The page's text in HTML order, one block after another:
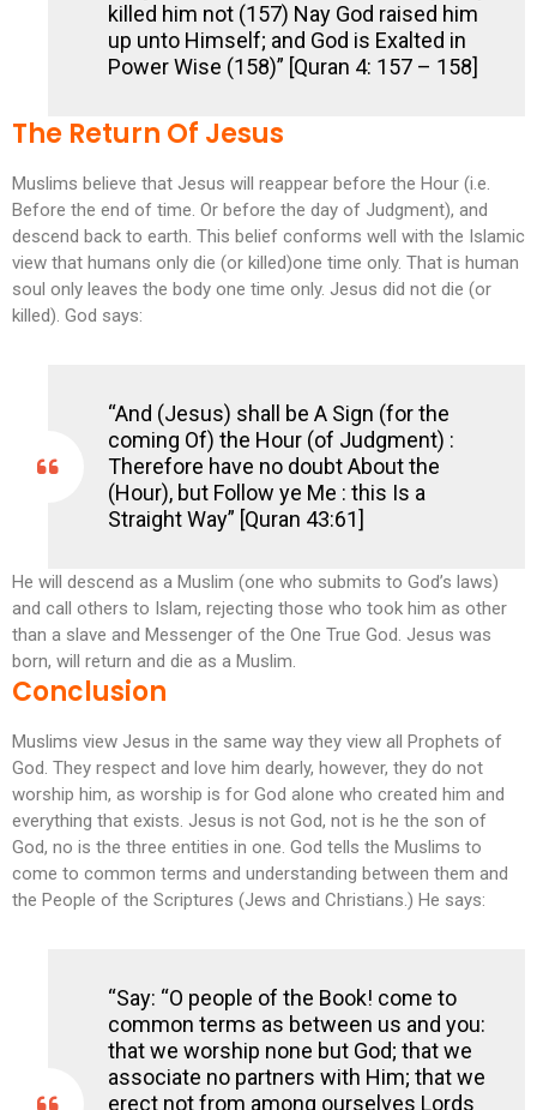
killed him not (157) Nay God raised him
up unto Himself; and God is Exalted in
Power Wise (158)” [Quran 4: 157 – 158]
The Return Of Jesus
Muslims believe that Jesus will reappear before the Hour (i.e.
Before the end of time. Or before the day of Judgment), and
descend back to earth. This belief conforms well with the Islamic
view that humans only die (or killed)one time only. That is human
soul only leaves the body one time only. Jesus did not die (or
killed). God says:
“And (Jesus) shall be A Sign (for the
coming Of) the Hour (of Judgment) :
Therefore have no doubt About the
(Hour), but Follow ye Me : this Is a
Straight Way” [Quran 43:61]
He will descend as a Muslim (one who submits to God’s laws)
and call others to Islam, rejecting those who took him as other
than a slave and Messenger of the One True God. Jesus was
born, will return and die as a Muslim.
Conclusion
Muslims view Jesus in the same way they view all Prophets of
God. They respect and love him dearly, however, they do not
worship him, as worship is for God alone who created him and
everything that exists. Jesus is not God, not is he the son of
God, no is the three entities in one. God tells the Muslims to
come to common terms and understanding between them and
the People of the Scriptures (Jews and Christians.) He says:
“Say: “O people of the Book! come to
common terms as between us and you:
that we worship none but God; that we
associate no partners with Him; that we
erect not from among ourselves Lords